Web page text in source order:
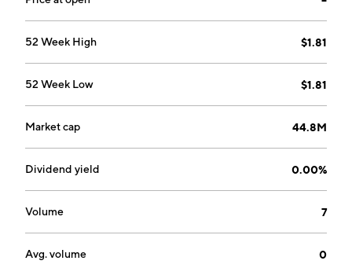
52 Week High $1.81
52 Week Low $1.81
Market cap 44.8M
Dividend yield 0.00%
Volume 7
Avg. volume 0